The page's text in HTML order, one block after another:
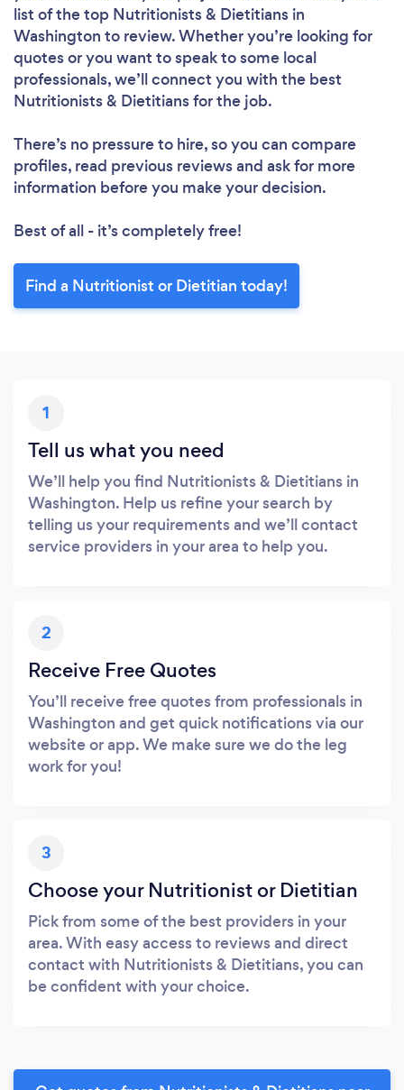
list of the top Nutritionists & Dietitians in
Washington to review. Whether you’re looking for
quotes or you want to speak to some local
professionals, we’ll connect you with the best
Nutritionists & Dietitians for the job.
There’s no pressure to hire, so you can compare
profiles, read previous reviews and ask for more
information before you make your decision.
Best of all - it’s completely free!
Find a Nutritionist or Dietitian today!
1
Tell us what you need
We’ll help you find Nutritionists & Dietitians in
Washington. Help us refine your search by
telling us your requirements and we’ll contact
service providers in your area to help you.
2
Receive Free Quotes
You’ll receive free quotes from professionals in
Washington and get quick notifications via our
website or app. We make sure we do the leg
work for you!
3
Choose your Nutritionist or Dietitian
Pick from some of the best providers in your
area. With easy access to reviews and direct
contact with Nutritionists & Dietitians, you can
be confident with your choice.